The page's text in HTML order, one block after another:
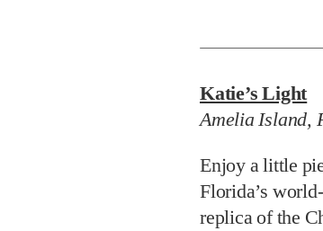
Katie’s Light
Amelia Island,
Enjoy a little
Florida’s
replica of the